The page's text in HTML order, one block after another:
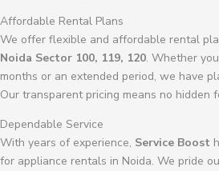
Affordable Rental Plans
We offer flexible and affordable rental
Noida Sector 100, 119, 120. Whether
months or an extended period, we have
Our transparent pricing means no hidden
Dependable Service
With years of experience, Service Boost
for appliance rentals in Noida. We pride